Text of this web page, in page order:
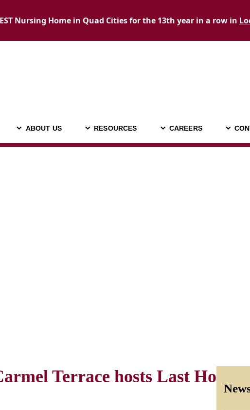
Nursing Home in Quad Cities for the 13th year in a row in
ABOUT US RESOURCES CAREERS
Terrace hosts Last Hope